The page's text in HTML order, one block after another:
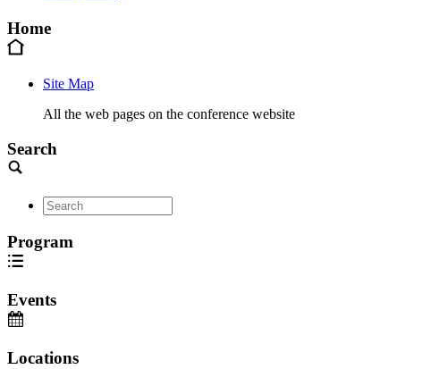
Home
Site Map
All the web pages on the conference website
Search
Program
Events
Locations